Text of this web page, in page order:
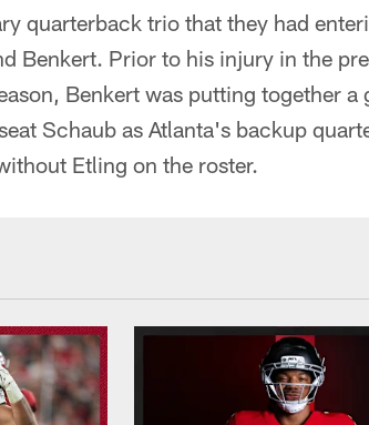
quarterback trio that they had
Benkert. Prior to his injury in the
Benkert was putting together
Schaub as Atlanta's backup
Etling on the roster.